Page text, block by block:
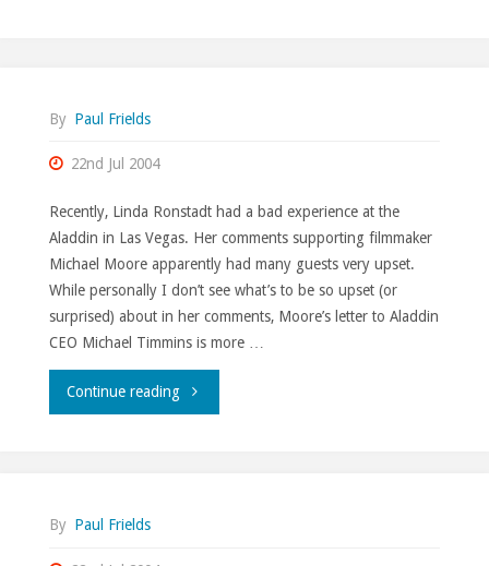
By Paul Frields
22nd Jul 2004
Recently, Linda Ronstadt had a bad experience at the
Aladdin in Las Vegas. Her comments supporting filmmaker
Michael Moore apparently had many guests very upset.
While personally I don’t see what’s to be so upset (or
surprised) about in her comments, Moore’s letter to Aladdin
CEO Michael Timmins is more …
Continue reading""
By Paul Frields